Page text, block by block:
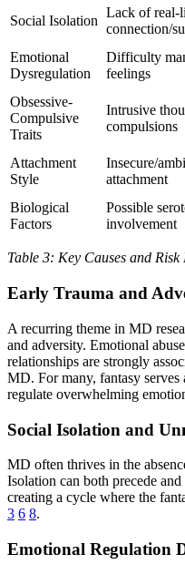
Social Isolation
Lack of real-
connection/
Emotional
Dysregulation
Difficulty
feelings
Obsessive-
Compulsive
Traits
Intrusive
compulsions
Attachment
Style
Insecure/
attachment
Biological
Factors
Possible
involvement
Table 3: Key Causes and Risk
Early Trauma and
A recurring theme in MD
and adversity. Emotional
relationships are strongly
MD. For many, fantasy serves
regulate overwhelming
Social Isolation and
MD often thrives in the
Isolation can both precede
creating a cycle where the
3 6 8.
Emotional Regulation